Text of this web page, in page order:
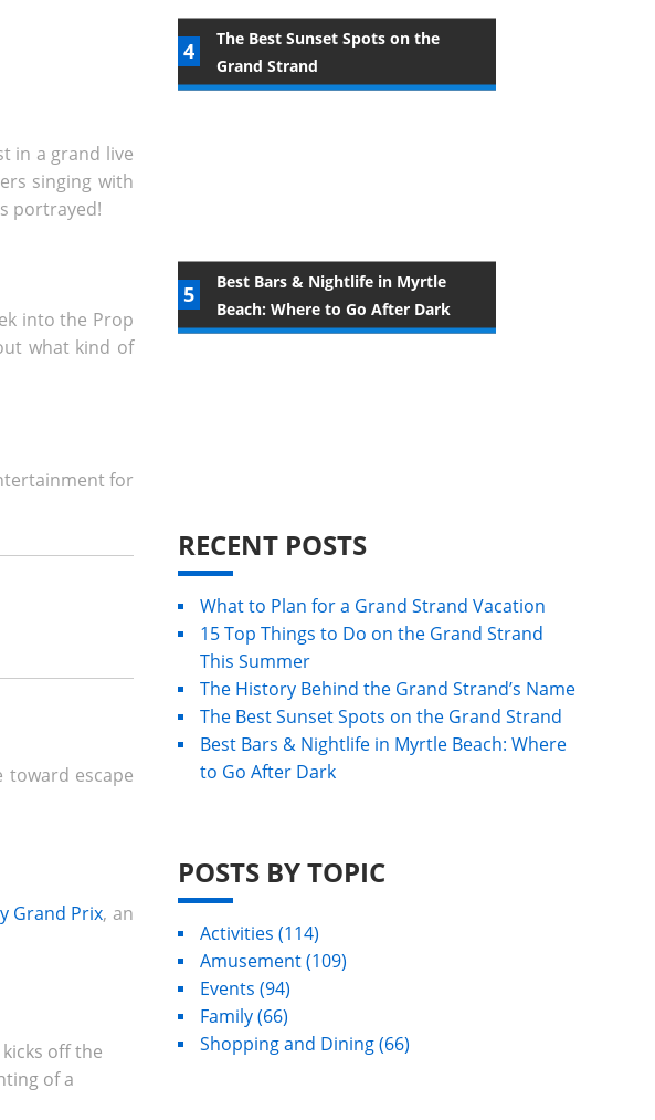
in a grand live
singing with
portrayed!
into the Prop
what kind of
for
toward escape
Grand Prix, an
kicks off the
of a
The Best Sunset Spots on the
Grand Strand
Best Bars & Nightlife in Myrtle
Beach: Where to Go After Dark
RECENT POSTS
What to Plan for a Grand Strand Vacation
15 Top Things to Do on the Grand Strand
This Summer
The History Behind the Grand Strand’s Name
The Best Sunset Spots on the Grand Strand
Best Bars & Nightlife in Myrtle Beach: Where
to Go After Dark
POSTS BY TOPIC
Activities (114)
Amusement(109)
Events (94)
Family(66)
Shopping and Dining(66)